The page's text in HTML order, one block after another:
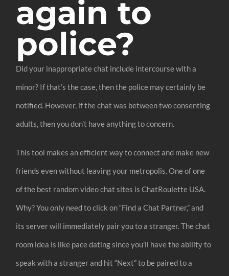
again to
police?
Did your inappropriate chat include intercourse with a
minor? If that’s the case, then the police may certainly be
notified. However, if the chat was between two consenting
adults, then you don’t have anything to concern.
This tool makes an efficient way to connect and make new
friends even without leaving your metropolis. One of one
of the best random video chat sites is ChatRoulette USA.
Why? You only need to click on “Find a Chat Partner,” and
its server will immediately pair you to a stranger. The chat
room idea is like pace dating since you’ll have the ability to
speak with a stranger and hit “Next” to be paired to a